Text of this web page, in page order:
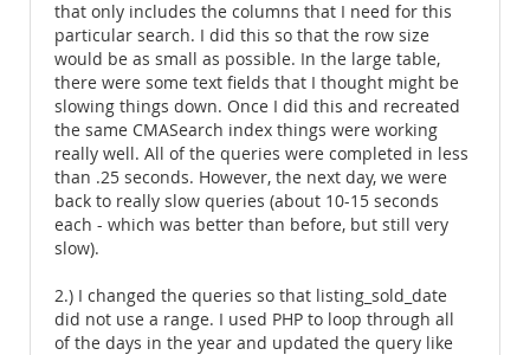
that only includes the columns that I need for this
particular search. I did this so that the row size
would be as small as possible. In the large table,
there were some text fields that I thought might be
slowing things down. Once I did this and recreated
the same CMASearch index things were working
really well. All of the queries were completed in less
than .25 seconds. However, the next day, we were
back to really slow queries (about 10-15 seconds
each - which was better than before, but still very
slow).
2.) I changed the queries so that listing_sold_date
did not use a range. I used PHP to loop through all
of the days in the year and updated the query like